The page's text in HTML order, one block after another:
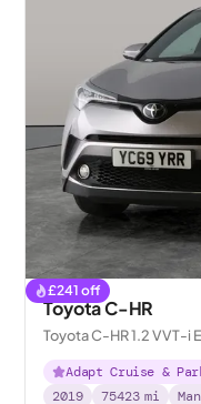
£241 off
Toyota C-HR
Toyota C-HR 1.2 VVT-i
Adapt Cruise &
2019
75423 mi